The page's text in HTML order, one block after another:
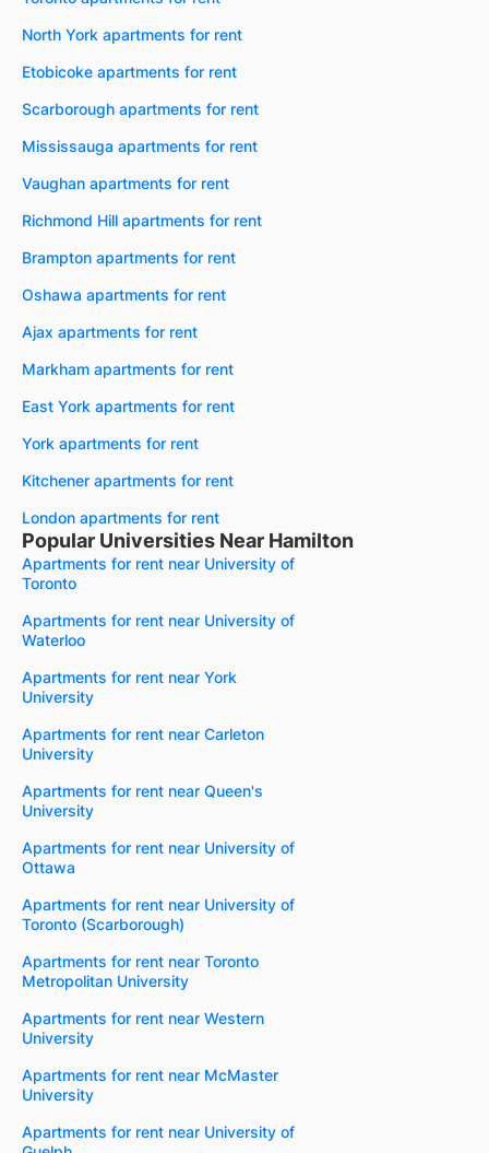
North York apartments for rent
Etobicoke apartments for rent
Scarborough apartments for rent
Mississauga apartments for rent
Vaughan apartments for rent
Richmond Hill apartments for rent
Brampton apartments for rent
Oshawa apartments for rent
Ajax apartments for rent
Markham apartments for rent
East York apartments for rent
York apartments for rent
Kitchener apartments for rent
London apartments for rent
Popular Universities Near Hamilton
Apartments for rent near University of
Toronto
Apartments for rent near University of
Waterloo
Apartments for rent near York
University
Apartments for rent near Carleton
University
Apartments for rent near Queen's
University
Apartments for rent near University of
Ottawa
Apartments for rent near University of
Toronto (Scarborough)
Apartments for rent near Toronto
Metropolitan University
Apartments for rent near Western
University
Apartments for rent near McMaster
University
Apartments for rent near University of